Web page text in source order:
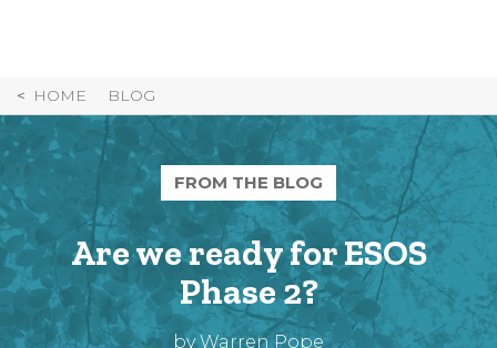
HOME BLOG
FROM THE BLOG
Are we ready for ESOS
Phase 2?
by Warren Pope